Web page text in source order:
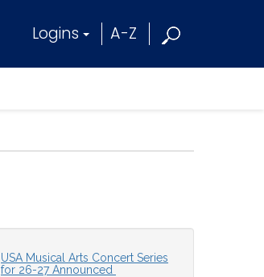
Logins A-Z
USA Musical Arts Concert Series
for 26-27 Announced